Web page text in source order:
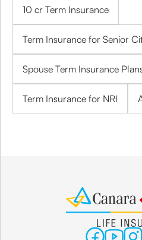
10 cr Term Insurance
Term Insurance for Senior
Spouse Term Insurance
Term Insurance for NRI